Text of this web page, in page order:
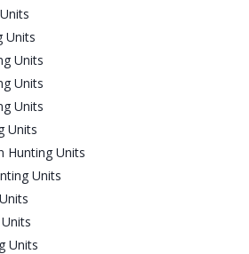
Units
Units
Units
Units
Units
Hunting Units
Units
Units